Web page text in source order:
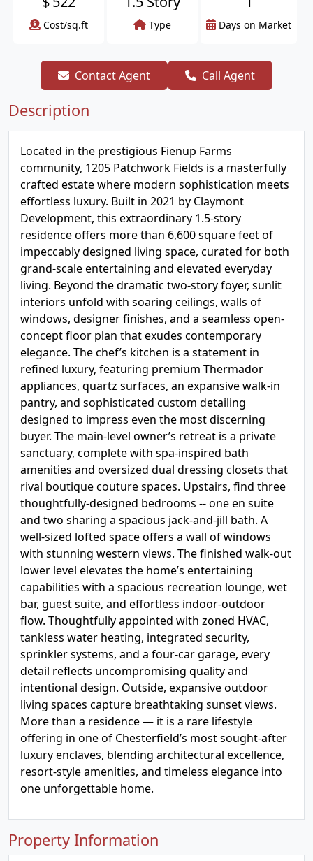
Cost/sq.ft Type Days on Market
Contact Agent Call Agent
Description
Located in the prestigious Fienup Farms
community, 1205 Patchwork Fields is a masterfully
crafted estate where modern sophistication meets
effortless luxury. Built in 2021 by Claymont
Development, this extraordinary 1.5-story
residence offers more than 6,600 square feet of
impeccably designed living space, curated for both
grand-scale entertaining and elevated everyday
living. Beyond the dramatic two-story foyer, sunlit
interiors unfold with soaring ceilings, walls of
windows, designer finishes, and a seamless open-
concept floor plan that exudes contemporary
elegance. The chef’s kitchen is a statement in
refined luxury, featuring premium Thermador
appliances, quartz surfaces, an expansive walk-in
pantry, and sophisticated custom detailing
designed to impress even the most discerning
buyer. The main-level owner’s retreat is a private
sanctuary, complete with spa-inspired bath
amenities and oversized dual dressing closets that
rival boutique couture spaces. Upstairs, find three
thoughtfully-designed bedrooms -- one en suite
and two sharing a spacious jack-and-jill bath. A
well-sized lofted space offers a wall of windows
with stunning western views. The finished walk-out
lower level elevates the home’s entertaining
capabilities with a spacious recreation lounge, wet
bar, guest suite, and effortless indoor-outdoor
flow. Thoughtfully appointed with zoned HVAC,
tankless water heating, integrated security,
sprinkler systems, and a four-car garage, every
detail reflects uncompromising quality and
intentional design. Outside, expansive outdoor
living spaces capture breathtaking sunset views.
More than a residence — it is a rare lifestyle
offering in one of Chesterfield’s most sought-after
luxury enclaves, blending architectural excellence,
resort-style amenities, and timeless elegance into
one unforgettable home.
Property Information